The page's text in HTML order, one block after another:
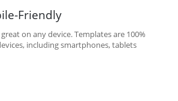
Friendly
on any device. Templates are 100%
including smartphones, tablets